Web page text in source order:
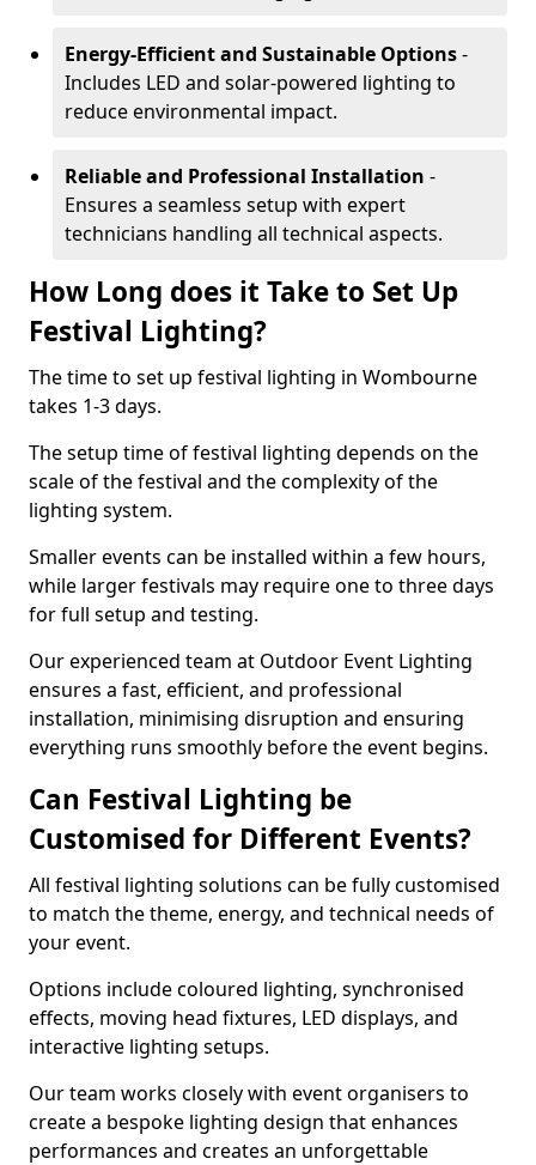
Energy-Efficient and Sustainable Options-
Includes LED and solar-powered lighting to
reduce environmental impact.
Reliable and Professional Installation -
Ensures a seamless setup with expert
technicians handling all technical aspects.
How Long does it Take to Set Up
Festival Lighting?
The time to set up festival lighting in Wombourne
takes 1-3 days.
The setup time of festival lighting depends on the
scale of the festival and the complexity of the
lighting system.
Smaller events can be installed within a few hours,
while larger festivals may require one to three days
for full setup and testing.
Our experienced team at Outdoor Event Lighting
ensures a fast, efficient, and professional
installation, minimising disruption and ensuring
everything runs smoothly before the event begins.
Can Festival Lighting be
Customised for Different Events?
All festival lighting solutions can be fully customised
to match the theme, energy, and technical needs of
your event.
Options include coloured lighting, synchronised
effects, moving head fixtures, LED displays, and
interactive lighting setups.
Our team works closely with event organisers to
create a bespoke lighting design that enhances
performances and creates an unforgettable